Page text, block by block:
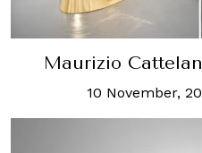
Maurizio
10 November,